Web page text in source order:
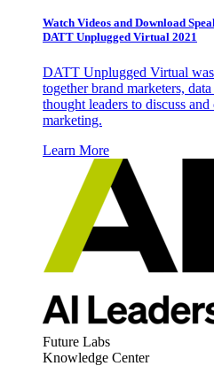
Watch Videos and Download
DATT Unplugged Virtual 2021
DATT Unplugged Virtual
together brand marketers,
thought leaders to discuss
marketing.
Learn More
Future Labs
Knowledge Center